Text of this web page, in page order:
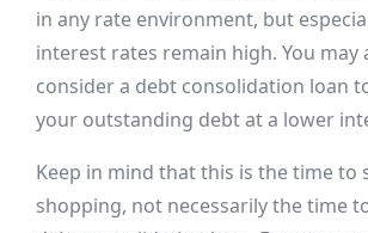
in any rate environment, but
interest rates remain high. You may
consider a debt consolidation loan
your outstanding debt at a lower
Keep in mind that this is the time to
shopping, not necessarily the time